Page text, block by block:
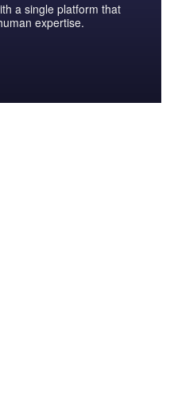
a single platform that
expertise.